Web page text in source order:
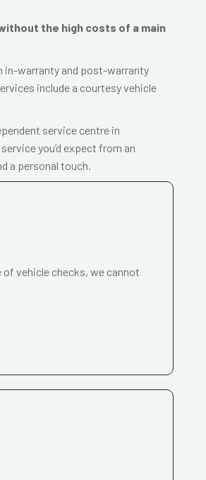
the high costs of a main
in-warranty and post-warranty
include a courtesy vehicle
service centre in
you’d expect from an
a personal touch.
of vehicle checks, we cannot